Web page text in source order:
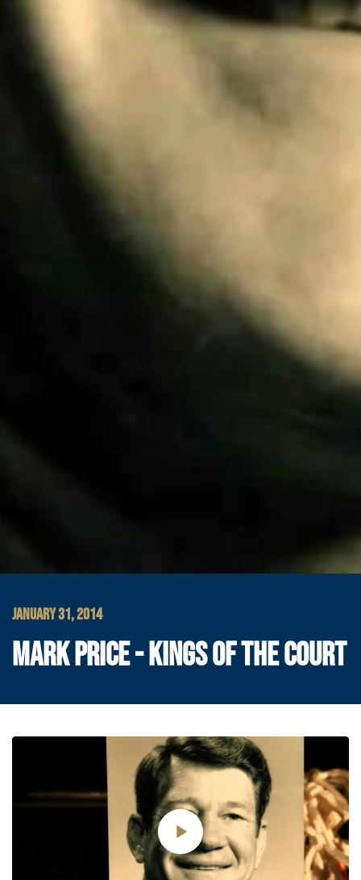
JANUARY 31, 2014
MARK PRICE - KINGS OF THE COURT
Play